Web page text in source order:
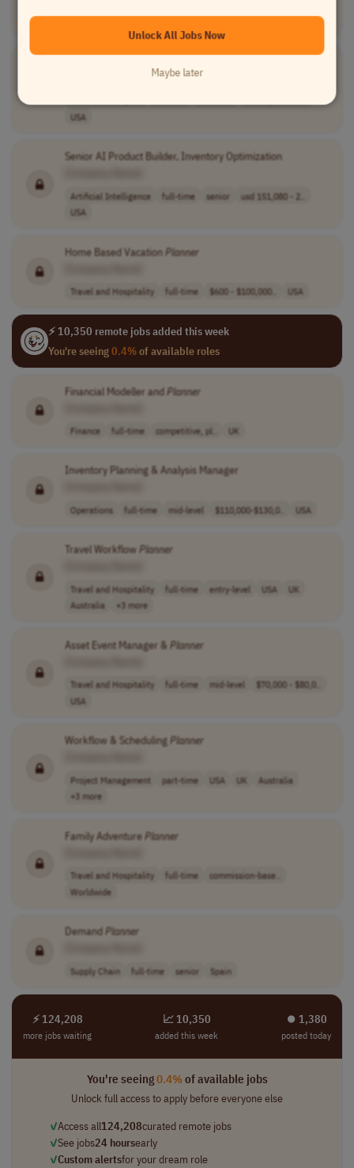
Finance full-time senior usd 145,600 - 2.. USA
USA
Senior AI Product Builder, Inventory Optimization
Artificial Intelligence full-time senior
usd 151,080 - 2..
USA
Home Based VacationPlanner
Travel and Hospitality full-time $600 - $100,000.. USA
⚡ 10,350 remote jobs added this week
You're seeing0.4%of available roles
Financial Modeller andPlanner
Finance full-time competitive, pl.. UK
Inventory Planning & Analysis Manager
Operations full-time mid-level $110,000-$130,0.. USA
Travel Workflow Planner
Travel and Hospitality full-time entry-level USA
UK
Australia
+3 more
Asset Event Manager & Planner
Travel and Hospitality full-time mid-level
$70,000 - $80,0..
USA
Workflow & Scheduling Planner
Project Management part-time USA UK
Australia
+3 more
Family AdventurePlanner
Travel and Hospitality full-time
commission-base..
Worldwide
Demand Planner
Supply Chain full-time senior Spain
⚡ 124,208
more jobs waiting
📈 10,350
added this week
⏺︎ 1,380
posted today
You're seeing0.4%of available jobs
Unlock full access to apply before everyone else
✓Access all124,208curated remote jobs
✓See jobs24 hoursearly
✓Custom alertsfor your dream role
Unlock All Jobs Now
Maybe later